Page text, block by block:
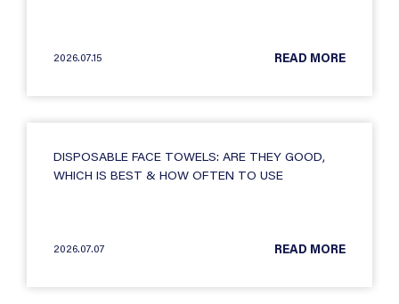
2026.07.15 READ MORE
DISPOSABLE FACE TOWELS: ARE THEY GOOD,
WHICH IS BEST & HOW OFTEN TO USE
2026.07.07 READ MORE